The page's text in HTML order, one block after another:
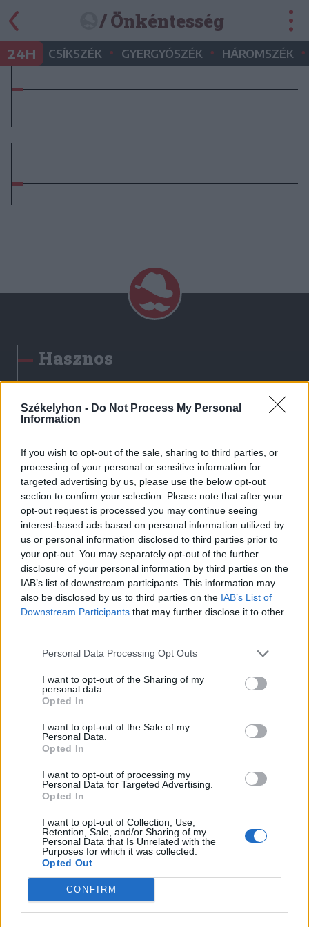
Székelyhon - Do Not Process My Personal
Information
If you wish to opt-out of the sale, sharing to third parties, or
processing of your personal or sensitive information for
targeted advertising by us, please use the below opt-out
section to confirm your selection. Please note that after your
opt-out request is processed you may continue seeing
interest-based ads based on personal information utilized by
us or personal information disclosed to third parties prior to
your opt-out. You may separately opt-out of the further
disclosure of your personal information by third parties on the
IAB’s list of downstream participants. This information may
also be disclosed by us to third parties on the IAB’s List of
Downstream Participants that may further disclose it to other
Personal Data Processing Opt Outs
I want to opt-out of the Sharing of my
personal data.
Opted In
I want to opt-out of the Sale of my
Personal Data.
Opted In
I want to opt-out of processing my
Personal Data for Targeted Advertising.
Opted In
I want to opt-out of Collection, Use,
Retention, Sale, and/or Sharing of my
Personal Data that Is Unrelated with the
Purposes for which it was collected.
Opted Out
CONFIRM
/ Önkéntesség
24H CSÍKSZÉK • GYERGYÓSZÉK • HÁROMSZÉK •
Hasznos
Impresszum
Szerzői jogok
Adatvédelmi tájékoztató
Hozzászólási szabályzat
Nyomtatott lapjaink archívuma
Székely Hírmondó archívuma
Médiaajánlat
Látogatottsági adatok
Sütibeállítások
Médiatér
Székely Sport
Liget
Krónika
Erdélyi Napló
Főtér
Nőileg
Rádió GaGa
Médiatér alkalmazás